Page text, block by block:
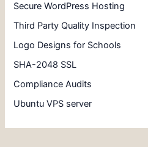
Secure WordPress Hosting
Third Party Quality Inspection
Logo Designs for Schools
SHA-2048 SSL
Compliance Audits
Ubuntu VPS server